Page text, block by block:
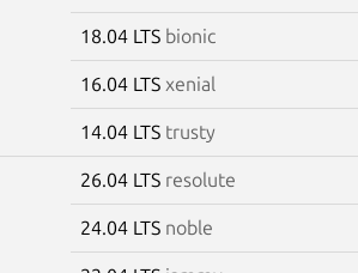
18.04 LTS bionic
16.04 LTS xenial
14.04 LTS trusty
26.04 LTS resolute
24.04 LTS noble